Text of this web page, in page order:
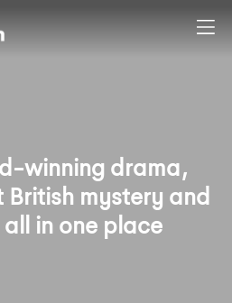
winning drama,
mystery and
in one place